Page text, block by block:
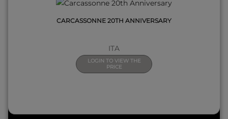
CARCASSONNE 20TH ANNIVERSARY
ITA
LOGIN TO VIEW THE
PRICE